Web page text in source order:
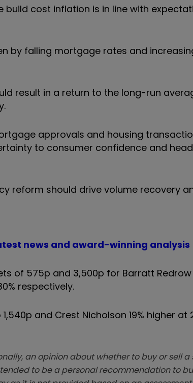
build cost inflation is in line with
by falling mortgage rates and
result in a return to the long-run
approvals and housing
to consumer confidence and
reform should drive volume recovery
news and award-winning analysis
of 575p and 3,500p for Barratt
respectively.
and Crest Nicholson 19% higher at
an opinion about whether to buy or sell a
to be a personal recommendation to